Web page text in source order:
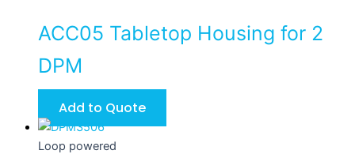
ACC05 Tabletop Housing for 2
DPM
Add to Quote
Loop powered